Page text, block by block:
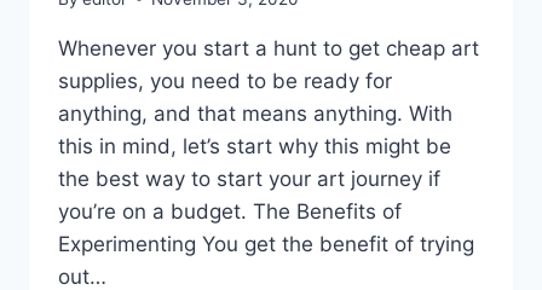
Whenever you start a hunt to get cheap art
supplies, you need to be ready for
anything, and that means anything. With
this in mind, let’s start why this might be
the best way to start your art journey if
you’re on a budget. The Benefits of
Experimenting You get the benefit of trying
out…